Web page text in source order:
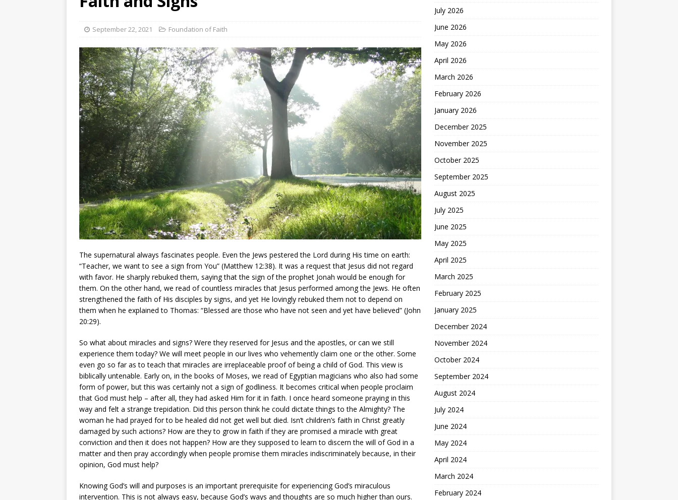
[ August 3, 2026 ]
September 22, 2021 Foundation of Faith
The supernatural always fascinates people. Even the Jews pestered the Lord during His time on earth:
“Teacher, we want to see a sign from You” (Matthew 12:38). It was a request that Jesus did not regard
with favor. He sharply rebuked them, saying that the sign of the prophet Jonah would be enough for
them. On the other hand, we read of countless miracles that Jesus performed among the Jews. He often
strengthened the faith of His disciples by signs, and yet He lovingly rebuked them not to depend on
them when he explained to Thomas: “Blessed are those who have not seen and yet have believed” (John
20:29).
So what about miracles and signs? Were they reserved for Jesus and the apostles, or can we still
experience them today? We will meet people in our lives who vehemently claim one or the other. Some
even go so far as to teach that miracles are irreplaceable proof of being a child of God. This view is
biblically untenable. Early on, in the books of Moses, we read of Egyptian magicians who also had some
form of power, but this was certainly not a sign of godliness. It becomes critical when people proclaim
that God must help – after all, they had asked Him for it in faith. I once heard someone praying in this
way and felt a strange trepidation. Did this person think he could dictate things to the Almighty? The
woman he had prayed for to be healed did not get well but died. Isn’t children’s faith in Christ greatly
damaged by such actions? How are they to grow in faith if they are promised a miracle with great
conviction and then it does not happen? How are they supposed to learn to discern the will of God in a
matter and then pray accordingly when people promise them miracles indiscriminately because, in their
opinion, God must help?
Knowing God’s will and purposes is an important prerequisite for experiencing God’s miraculous
intervention. This is not always easy, because God’s ways and thoughts are so much higher than ours.
July 2026
June 2026
May 2026
April 2026
March 2026
February 2026
January 2026
December 2025
November 2025
October 2025
September 2025
August 2025
July 2025
June 2025
May 2025
April 2025
March 2025
February 2025
January 2025
December 2024
November 2024
October 2024
September 2024
August 2024
July 2024
June 2024
May 2024
April 2024
March 2024
February 2024